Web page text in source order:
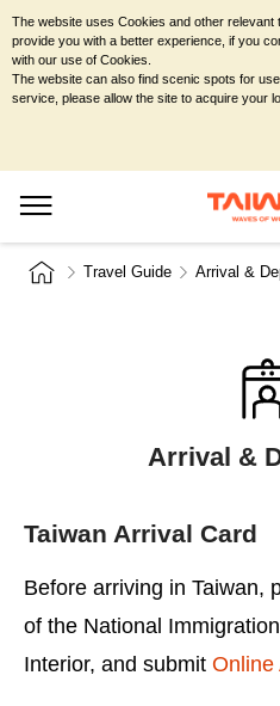
Travel Guide Arrival &
Arrival &
Taiwan Arrival Card
Before arriving in Taiwan,
of the National
Interior, and submit Online
The website uses Cookies and other
provide you with a better experience, if you
with our use of Cookies.
The website can also find scenic spots for
service, please allow the site to acquire your